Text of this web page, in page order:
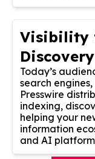
Visibility
Discovery
Today’s
search
Presswire
indexing,
helping your
information
and AI